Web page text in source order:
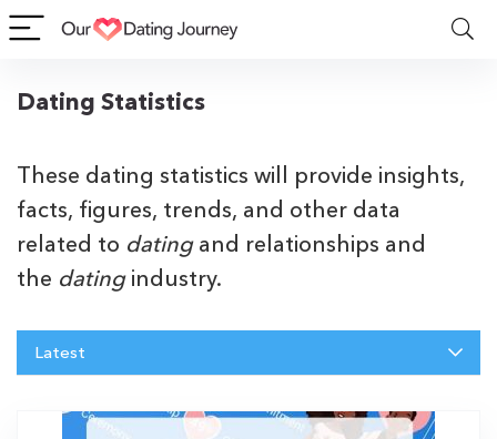
Dating Statistics
These dating statistics will provide insights,
facts, figures, trends, and other data
related to datingand relationships and
the datingindustry.
Latest